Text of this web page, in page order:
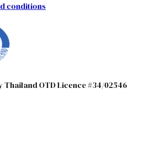
conditions
OTD Licence #34/02546